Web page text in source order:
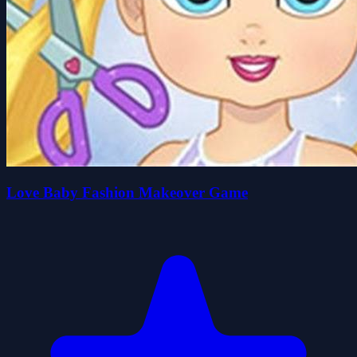
Love Baby Fashion Makeover Game